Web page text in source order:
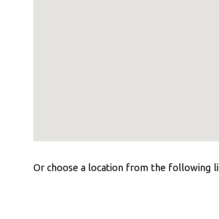
Or choose a location from the following